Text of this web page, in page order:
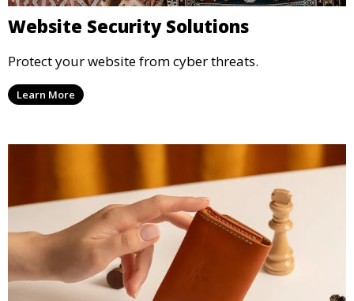
Website Security Solutions
Protect your website from cyber threats.
Learn More